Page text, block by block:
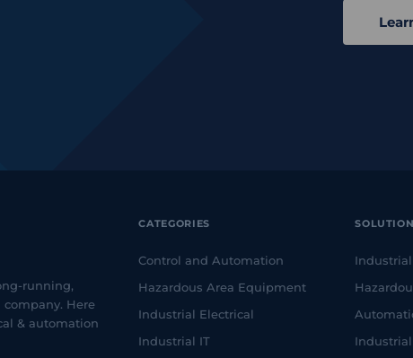
running,
Here
& automation
CATEGORIES
Control and Automation
Hazardous Area Equipment
Industrial Electrical
Industrial IT
Industrial